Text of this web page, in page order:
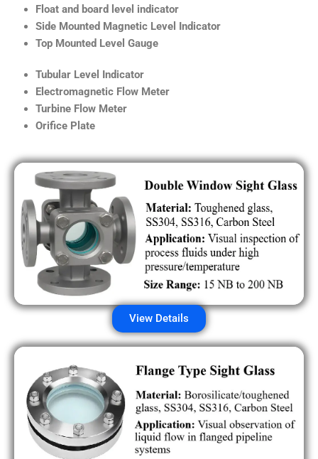
Float and board level indicator
Side Mounted Magnetic Level Indicator
Top Mounted Level Gauge
Tubular Level Indicator
Electromagnetic Flow Meter
Turbine Flow Meter
Orifice Plate
View Details